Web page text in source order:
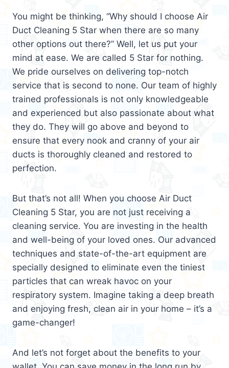
You might be thinking, “Why should I choose Air
Duct Cleaning 5 Star when there are so many
other options out there?” Well, let us put your
mind at ease. We are called 5 Star for nothing.
We pride ourselves on delivering top-notch
service that is second to none. Our team of highly
trained professionals is not only knowledgeable
and experienced but also passionate about what
they do. They will go above and beyond to
ensure that every nook and cranny of your air
ducts is thoroughly cleaned and restored to
perfection.
But that’s not all! When you choose Air Duct
Cleaning 5 Star, you are not just receiving a
cleaning service. You are investing in the health
and well-being of your loved ones. Our advanced
techniques and state-of-the-art equipment are
specially designed to eliminate even the tiniest
particles that can wreak havoc on your
respiratory system. Imagine taking a deep breath
and enjoying fresh, clean air in your home – it’s a
game-changer!
And let’s not forget about the benefits to your